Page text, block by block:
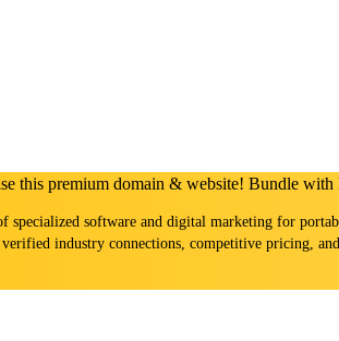
this premium domain & website! Bundle
specialized software and digital marketing for
industry connections, competitive pricing,